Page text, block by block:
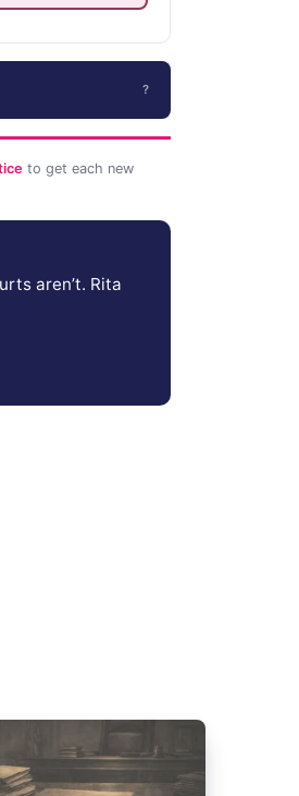
?
to get each new
aren’t. Rita